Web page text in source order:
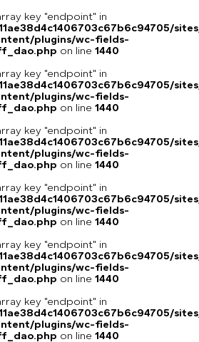
key "endpoint" in
plugins/wc-fields-
on line 1440
key "endpoint" in
plugins/wc-fields-
on line 1440
key "endpoint" in
plugins/wc-fields-
on line 1440
key "endpoint" in
plugins/wc-fields-
on line 1440
key "endpoint" in
plugins/wc-fields-
on line 1440
key "endpoint" in
plugins/wc-fields-
on line 1440